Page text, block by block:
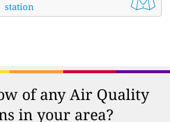
station
of any Air Quality
in your area?